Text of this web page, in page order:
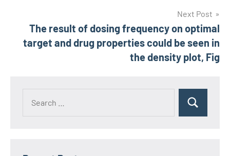
Next Post
The result of dosing frequency on optimal
target and drug properties could be seen in
the density plot, Fig